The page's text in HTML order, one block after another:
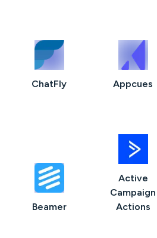
ChatFly Appcues
Beamer
Active
Campaign
Actions